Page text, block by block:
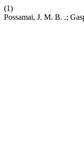
(1)
Possamai, J. M. B. .;